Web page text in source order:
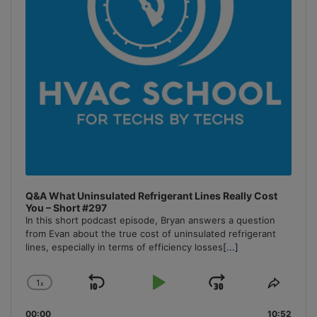
Q&A What Uninsulated Refrigerant Lines Really Cost
You – Short #297
In this short podcast episode, Bryan answers a question
from Evan about the true cost of uninsulated refrigerant
lines, especially in terms of efficiency losses[...]
Change
1x
Skip
Play
Jump
Forward
Share
00:00 10:52